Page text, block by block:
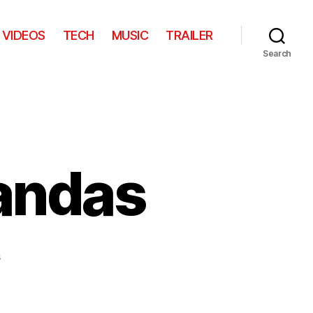
VIDEOS TECH MUSIC TRAILER
Search
on